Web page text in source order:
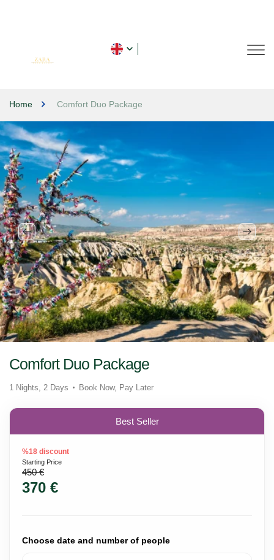
Home Comfort Duo Package
Comfort Duo Package
1 Nights, 2 Days Book Now, Pay Later
Best Seller
%18 discount
Starting Price
450 €
370 €
Choose date and number of people